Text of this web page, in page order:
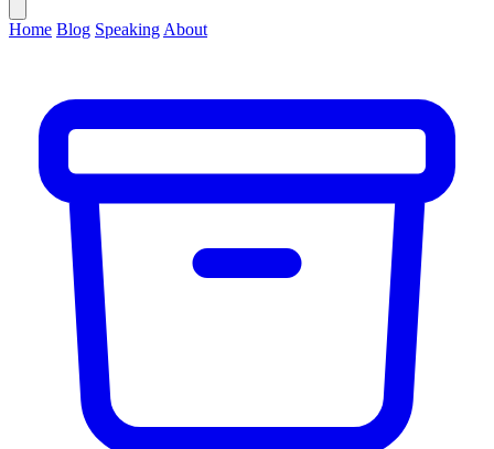
Home Blog Speaking About